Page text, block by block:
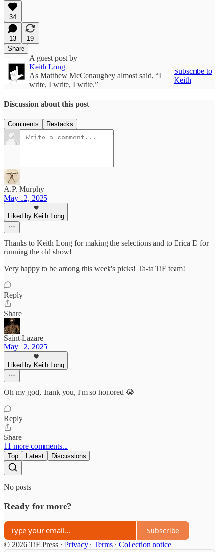
34
13
19
Share
A guest post by
Keith Long
As Matthew McConaughey almost said, “I
write, I write, I write.”
Subscribe to
Keith
Discussion about this post
Comments Restacks
A.P. Murphy
May 12, 2025
Liked by Keith Long
Thanks to Keith Long for making the selections and to Erica D for
running the old show!
Very happy to be among this week's picks! Ta-ta TiF team!
Reply
Share
Saint-Lazare
May 12, 2025
Liked by Keith Long
Oh my god, thank you, I'm so honored 😭
Reply
Share
11 more comments...
Top Latest Discussions
No posts
Ready for more?
Subscribe
© 2026 TiF Press · Privacy ∙ Terms ∙ Collection notice